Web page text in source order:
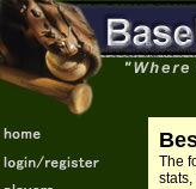
The